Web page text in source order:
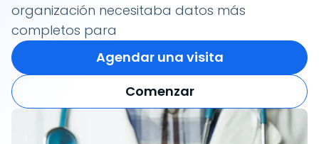
organización necesitaba datos más
completos para
Agendar una visita
Comenzar